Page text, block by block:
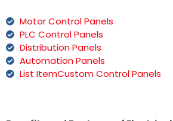
Motor Control Panels
PLC Control Panels
Distribution Panels
Automation Panels
List ItemCustom Control Panels